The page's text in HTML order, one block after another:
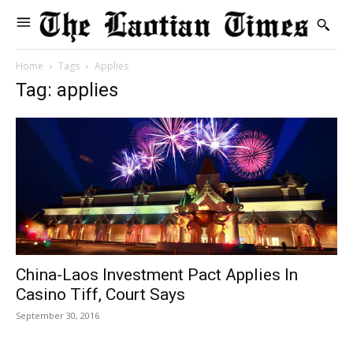
Home Tags Applies
Tag: applies
China-Laos Investment Pact Applies In
Casino Tiff, Court Says
September 30, 2016